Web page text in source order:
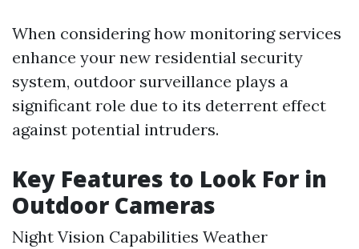
When considering how monitoring services
enhance your new residential security
system, outdoor surveillance plays a
significant role due to its deterrent effect
against potential intruders.
Key Features to Look For in
Outdoor Cameras
Night Vision Capabilities Weather